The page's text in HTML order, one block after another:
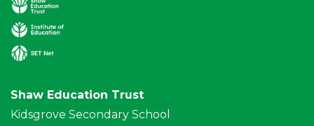
Shaw Education Trust
Kidsgrove Secondary School